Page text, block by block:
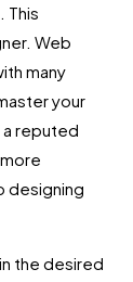
This
Web
many
your
a reputed
designing
the desired